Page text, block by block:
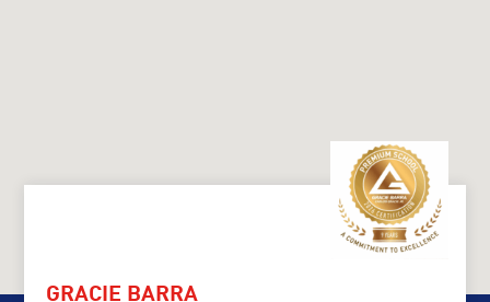
GRACIE BARRA